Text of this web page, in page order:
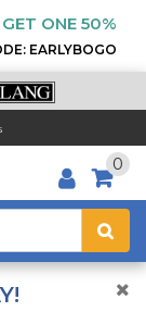
ONE 50%
EARLYBOGO
0